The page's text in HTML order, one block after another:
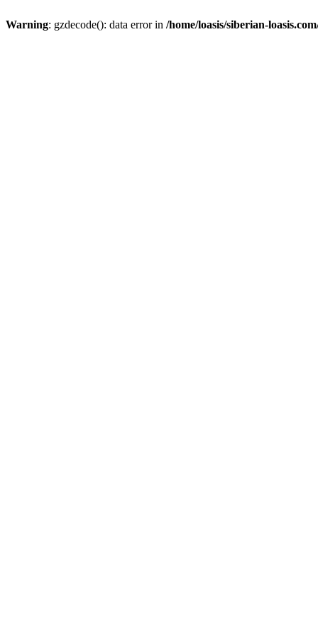
Warning: gzdecode(): data error in /home/loasis/siberian-